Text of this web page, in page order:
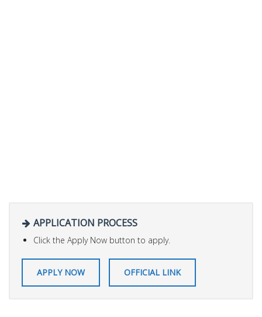
APPLICATION PROCESS
Click the Apply Now button to apply.
APPLY NOW OFFICIAL LINK